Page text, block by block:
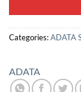
Categories:ADATA
ADATA